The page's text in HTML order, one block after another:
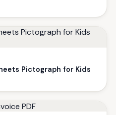
Pictograph for Kids